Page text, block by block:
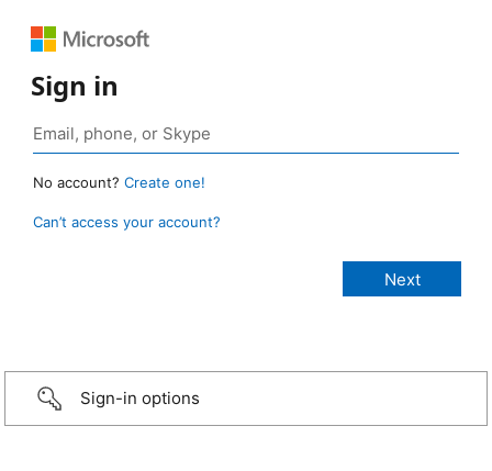
Sign in
No account? Create one!
Can’t access your account?
Sign-in options